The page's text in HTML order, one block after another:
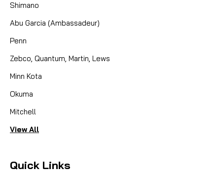
Shimano
Abu Garcia (Ambassadeur)
Penn
Zebco, Quantum, Martin, Lews
Minn Kota
Okuma
Mitchell
View All
Quick Links